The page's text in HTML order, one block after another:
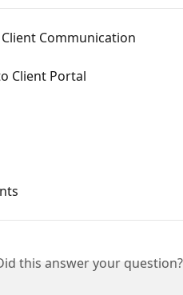
Communication
Client Portal
this answer your question?